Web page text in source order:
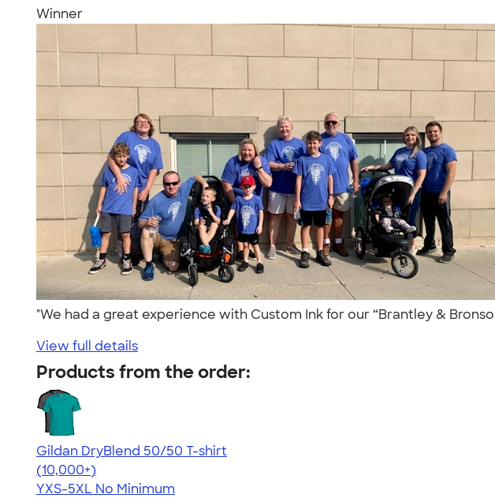
Winner
"We had a great experience with Custom Ink for our “Brantley &
View full details
Products from the order:
Gildan DryBlend 50/50 T-shirt
4.59
20136
(10,000+)
YXS-5XL No Minimum